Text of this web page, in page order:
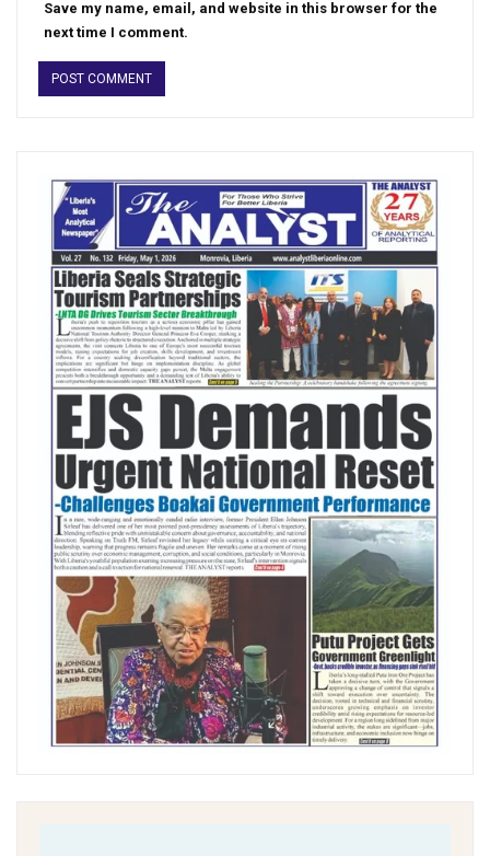
Save my name, email, and website in this browser for the
next time I comment.